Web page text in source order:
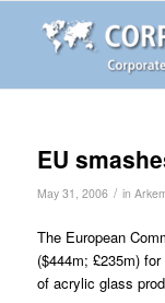
EU
May 31, 2006 / in
The European
($444m; £235m)
of acrylic glass